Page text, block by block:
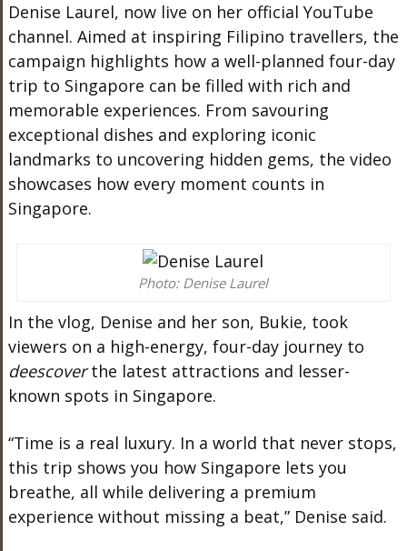
Denise Laurel, now live on her official YouTube
channel. Aimed at inspiring Filipino travellers, the
campaign highlights how a well-planned four-day
trip to Singapore can be filled with rich and
memorable experiences. From savouring
exceptional dishes and exploring iconic
landmarks to uncovering hidden gems, the video
showcases how every moment counts in
Singapore.
Photo: Denise Laurel
In the vlog, Denise and her son, Bukie, took
viewers on a high-energy, four-day journey to
deescoverthe latest attractions and lesser-
known spots in Singapore.
“Time is a real luxury. In a world that never stops,
this trip shows you how Singapore lets you
breathe, all while delivering a premium
experience without missing a beat,” Denise said.